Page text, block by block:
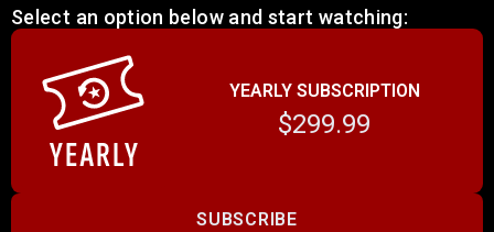
● Midwest Trucks
Event schedules available at:
https://oktoberfestraceweekend.com/2024-event-
schedule/
Select an option below and start watching:
YEARLY SUBSCRIPTION
$299.99
SUBSCRIBE